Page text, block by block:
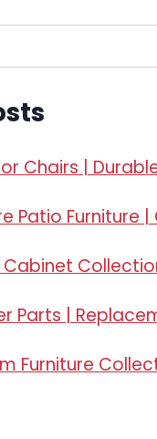
Chairs |
Patio Furniture
Cabinet
Parts |
Furniture